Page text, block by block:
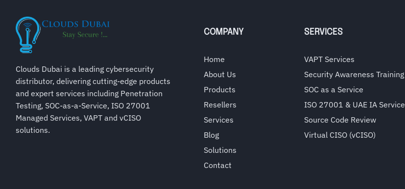
Clouds Dubai is a leading cybersecurity
distributor, delivering cutting-edge products
and expert services including Penetration
Testing, SOC-as-a-Service, ISO 27001
Managed Services, VAPT and vCISO
solutions.
COMPANY
Home
About Us
Products
Resellers
Services
Blog
Solutions
Contact
SERVICES
VAPT Services
Security Awareness Training
SOC as a Service
ISO 27001 & UAE IA Service
Source Code Review
Virtual CISO (vCISO)